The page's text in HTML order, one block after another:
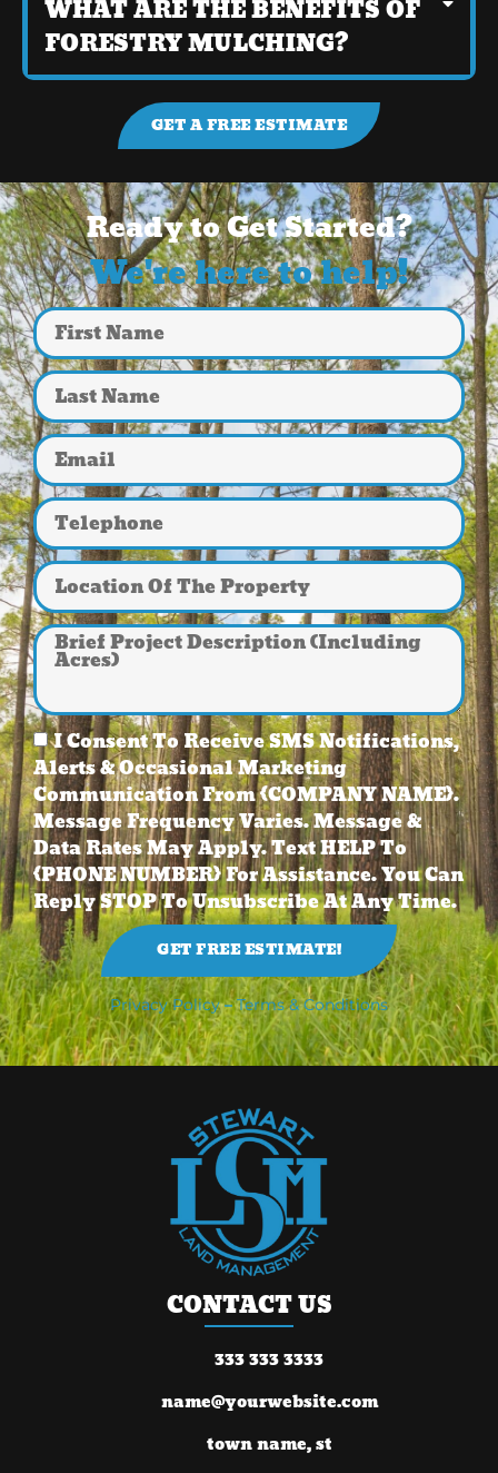
WHAT ARE THE BENEFITS OF
FORESTRY MULCHING?
GET A FREE ESTIMATE
Ready to Get Started?
We're here to help!
I Consent To Receive SMS Notifications,
Alerts & Occasional Marketing
Communication From {COMPANY NAME}.
Message Frequency Varies. Message &
Data Rates May Apply. Text HELP To
{PHONE NUMBER} For Assistance. You Can
Reply STOP To Unsubscribe At Any Time.
GET FREE ESTIMATE!
Privacy Policy–Terms & Conditions
CONTACT US
333 333 3333
name@yourwebsite.com
town name, st